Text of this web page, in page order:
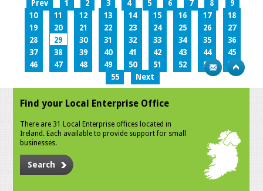
Prev 1 2 3 4 5 6 7 8
9
10
11 12 13 14 15 16 17
18
19
20 21 22 23 24 25 26
27
28
29 30 31 32 33 34 35
36
37
38 39 40 41 42 43 44
45
46
47 48 49 50 51 52 53
54
55
Next
Find your Local Enterprise Office
There are 31 Local Enterprise offices located in
Ireland. Each available to provide support for small
businesses.
Search